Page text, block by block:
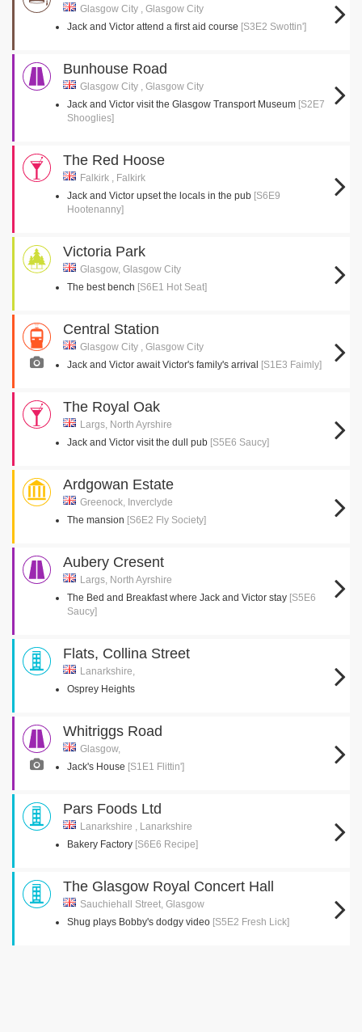
Glasgow City , Glasgow City
Jack and Victor attend a first aid course [S3E2 Swottin']
Bunhouse Road
Glasgow City , Glasgow City
Jack and Victor visit the Glasgow Transport Museum [S2E7
Shooglies]
The Red Hoose
Falkirk , Falkirk
Jack and Victor upset the locals in the pub [S6E9
Hootenanny]
Victoria Park
Glasgow, Glasgow City
The best bench [S6E1 Hot Seat]
Central Station
Glasgow City , Glasgow City
Jack and Victor await Victor's family's arrival [S1E3 Faimly]
The Royal Oak
Largs, North Ayrshire
Jack and Victor visit the dull pub [S5E6 Saucy]
Ardgowan Estate
Greenock, Inverclyde
The mansion [S6E2 Fly Society]
Aubery Cresent
Largs, North Ayrshire
The Bed and Breakfast where Jack and Victor stay [S5E6
Saucy]
Flats, Collina Street
Lanarkshire,
Osprey Heights
Whitriggs Road
Glasgow,
Jack's House [S1E1 Flittin']
Pars Foods Ltd
Lanarkshire , Lanarkshire
Bakery Factory [S6E6 Recipe]
The Glasgow Royal Concert Hall
Sauchiehall Street, Glasgow
Shug plays Bobby's dodgy video [S5E2 Fresh Lick]